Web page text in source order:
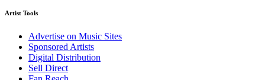
Artist Tools
Advertise on Music Sites
Sponsored Artists
Digital Distribution
Sell Direct